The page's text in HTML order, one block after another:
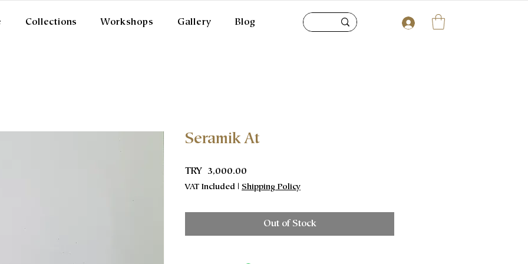
Collections Workshops Gallery Blog
Seramik At
TRY 3,000.00
VAT Included | Shipping Policy
Out of Stock